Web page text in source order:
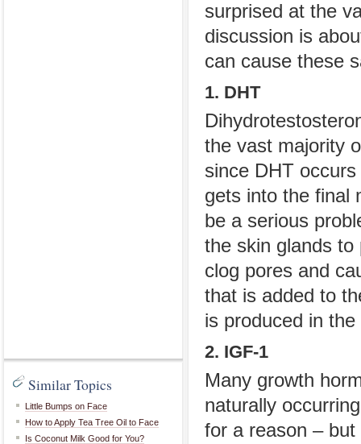
Similar Topics
Little Bumps on Face
How to Apply Tea Tree Oil to Face
Is Coconut Milk Good for You?
surprised at the
discussion is
can cause these
1. DHT
the vast majority
since DHT
gets into the final
be a serious
the skin glands to
clog pores and
that is added to
is produced in the
2. IGF-1
Many growth
naturally
for a reason –